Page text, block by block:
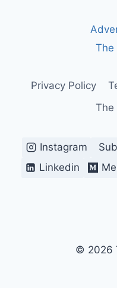
The
Privacy Policy
The
Instagram
Linkedin
© 2026